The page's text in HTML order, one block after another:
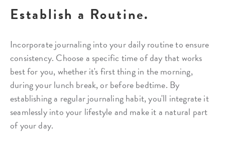
Establish a Routine.
Incorporate journaling into your daily routine to ensure
consistency. Choose a specific time of day that works
best for you, whether it's first thing in the morning,
during your lunch break, or before bedtime. By
establishing a regular journaling habit, you'll integrate it
seamlessly into your lifestyle and make it a natural part
of your day.